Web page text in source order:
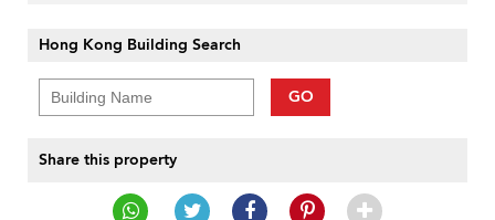
Hong Kong Building Search
GO
Share this property